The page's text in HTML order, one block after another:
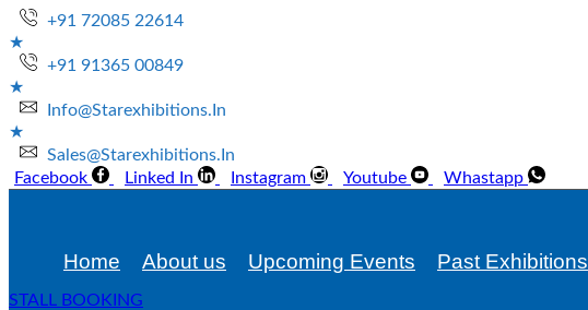
+91 72085 22614
+91 91365 00849
Info@starexhibitions.in
Sales@starexhibitions.in
Facebook
Linked In Instagram Youtube Whastapp
Home About us Upcoming Events Past Exhibitions
STALL BOOKING